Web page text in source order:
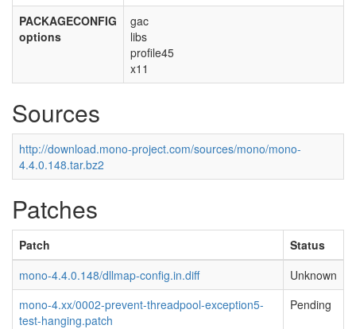
PACKAGECONFIG
options
gac
libs
profile45
x11
Sources
http://download.mono-project.com/sources/mono/mono-
4.4.0.148.tar.bz2
Patches
Patch
Status
mono-4.4.0.148/dllmap-config.in.diff
Unknown
mono-4.xx/0002-prevent-threadpool-exception5-
test-hanging.patch
Pending